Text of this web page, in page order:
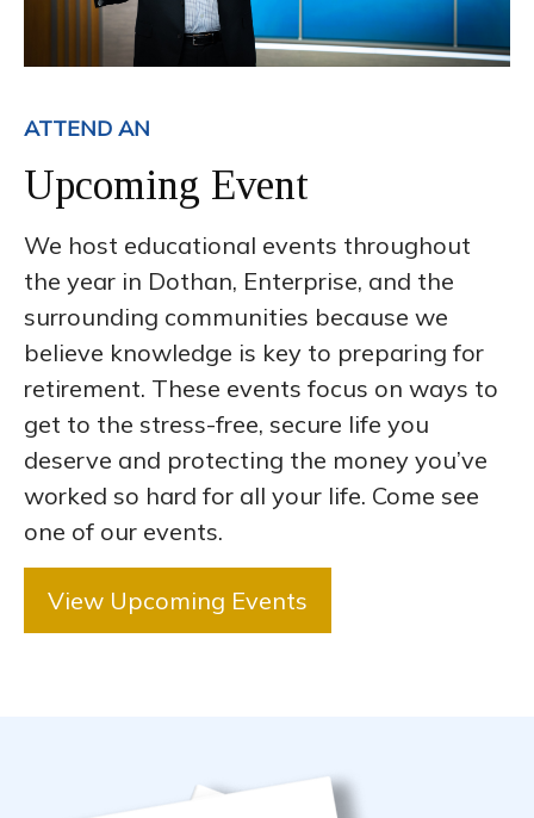
ATTEND AN
Upcoming Event
We host educational events throughout
the year in Dothan, Enterprise, and the
surrounding communities because we
believe knowledge is key to preparing for
retirement. These events focus on ways to
get to the stress-free, secure life you
deserve and protecting the money you’ve
worked so hard for all your life. Come see
one of our events.
View Upcoming Events